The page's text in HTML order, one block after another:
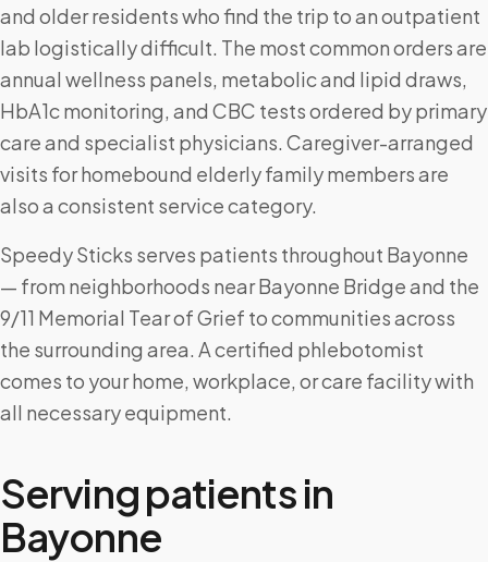
and older residents who find the trip to an outpatient
lab logistically difficult. The most common orders are
annual wellness panels, metabolic and lipid draws,
HbA1c monitoring, and CBC tests ordered by primary
care and specialist physicians. Caregiver-arranged
visits for homebound elderly family members are
also a consistent service category.
Speedy Sticks serves patients throughout Bayonne
— from neighborhoods near Bayonne Bridge and the
9/11 Memorial Tear of Grief to communities across
the surrounding area. A certified phlebotomist
comes to your home, workplace, or care facility with
all necessary equipment.
Serving patients in
Bayonne